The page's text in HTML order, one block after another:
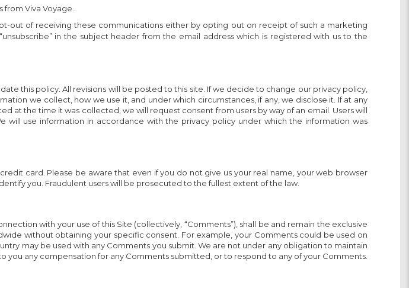
Viva Voyage.
out of receiving these communications either by opting out on receipt of such a marketing
in the subject header from the email address which is registered with us to the
this policy. All revisions will be posted to this site. If we decide to change our privacy policy,
we collect, how we use it, and under which circumstances, if any, we disclose it. If at any
at the time it was collected, we will request consent from users by way of an email. Users will
use information in accordance with the privacy policy under which the information was
card. Please be aware that even if you do not give us your real name, your web browser
you. Fraudulent users will be prosecuted to the fullest extent of the law.
with your use of this Site (collectively, “Comments”), shall be and remain the exclusive
without obtaining your specific consent. For example, your Comments could be used on
may be used with any Comments you submit. We are not under any obligation to maintain
any compensation for any Comments submitted, or to respond to any of your Comments.